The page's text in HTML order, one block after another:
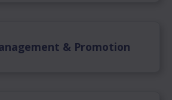
& Promotion